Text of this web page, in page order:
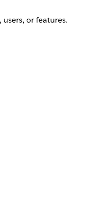
or features.